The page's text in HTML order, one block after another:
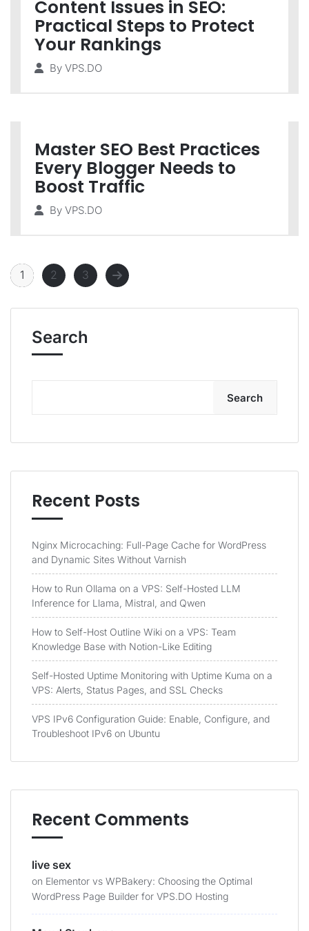
Content Issues in SEO:
Practical Steps to Protect
Your Rankings
By VPS.DO
Master SEO Best Practices
Every Blogger Needs to
Boost Traffic
By VPS.DO
1 2 3
Search
Search
Recent Posts
Nginx Microcaching: Full-Page Cache for WordPress
and Dynamic Sites Without Varnish
How to Run Ollama on a VPS: Self-Hosted LLM
Inference for Llama, Mistral, and Qwen
How to Self-Host Outline Wiki on a VPS: Team
Knowledge Base with Notion-Like Editing
Self-Hosted Uptime Monitoring with Uptime Kuma on a
VPS: Alerts, Status Pages, and SSL Checks
VPS IPv6 Configuration Guide: Enable, Configure, and
Troubleshoot IPv6 on Ubuntu
Recent Comments
live sex
on Elementor vs WPBakery: Choosing the Optimal
WordPress Page Builder for VPS.DO Hosting